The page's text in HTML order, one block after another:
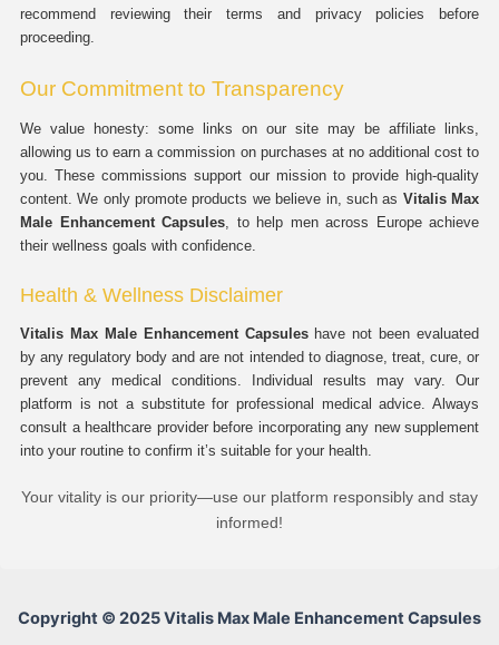
recommend reviewing their terms and privacy policies before
proceeding.
Our Commitment to Transparency
We value honesty: some links on our site may be affiliate links,
allowing us to earn a commission on purchases at no additional cost to
you. These commissions support our mission to provide high-quality
content. We only promote products we believe in, such as Vitalis Max
Male Enhancement Capsules, to help men across Europe achieve
their wellness goals with confidence.
Health & Wellness Disclaimer
Vitalis Max Male Enhancement Capsuleshave not been evaluated
by any regulatory body and are not intended to diagnose, treat, cure, or
prevent any medical conditions. Individual results may vary. Our
platform is not a substitute for professional medical advice. Always
consult a healthcare provider before incorporating any new supplement
into your routine to confirm it’s suitable for your health.
Your vitality is our priority—use our platform responsibly and stay
informed!
Copyright © 2025 Vitalis Max Male Enhancement Capsules